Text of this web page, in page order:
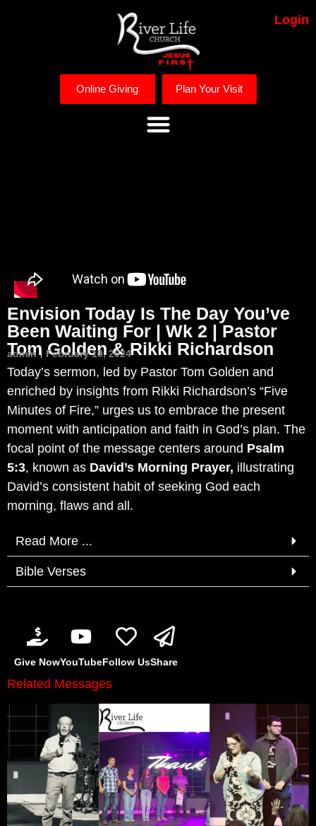
Login
Online Giving Plan Your Visit
Envision Today Is The Day You’ve
Been Waiting For | Wk 2 | Pastor
Tom Golden & Rikki Richardson
admin February 19, 2024
Today’s sermon, led by Pastor Tom Golden and
enriched by insights from Rikki Richardson’s “Five
Minutes of Fire,” urges us to embrace the present
moment with anticipation and faith in God’s plan. The
focal point of the message centers around Psalm
5:3, known as David’s Morning Prayer, illustrating
David’s consistent habit of seeking God each
morning, flaws and all.
Read More ...
Bible Verses
Give NowYouTubeFollow UsShare
Related Messages